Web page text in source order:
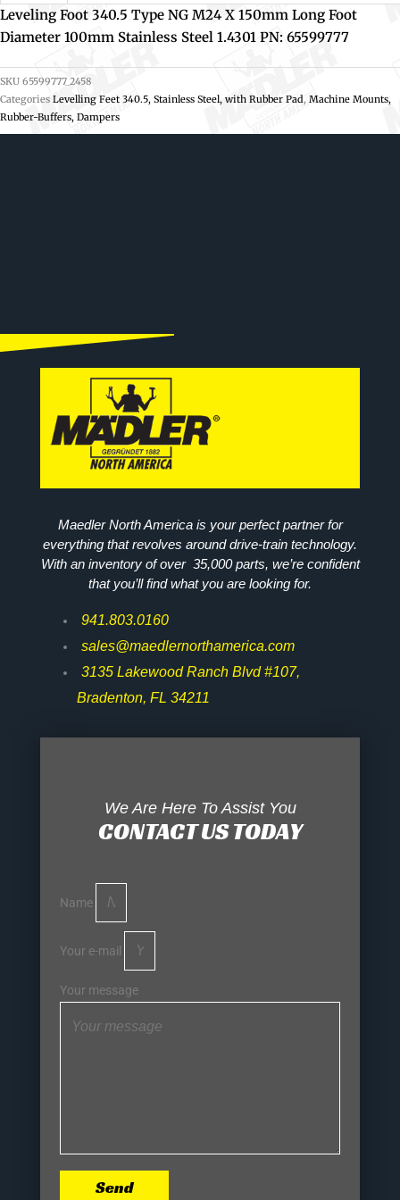
Leveling Foot 340.5 Type NG M24 X 150mm Long Foot
Diameter 100mm Stainless Steel 1.4301 PN: 65599777
SKU 65599777_2458
Categories Levelling Feet 340.5, Stainless Steel, with Rubber Pad, Machine Mounts,
Rubber-Buffers, Dampers
Maedler North America is your perfect partner for
everything that revolves around drive-train technology.
With an inventory of over 35,000 parts, we’re confident
that you’ll find what you are looking for.
941.803.0160
sales@maedlernorthamerica.com
3135 Lakewood Ranch Blvd #107,
Bradenton, FL 34211
We Are Here To Assist You
CONTACT US TODAY
Name
Your e-mail
Your message
Send